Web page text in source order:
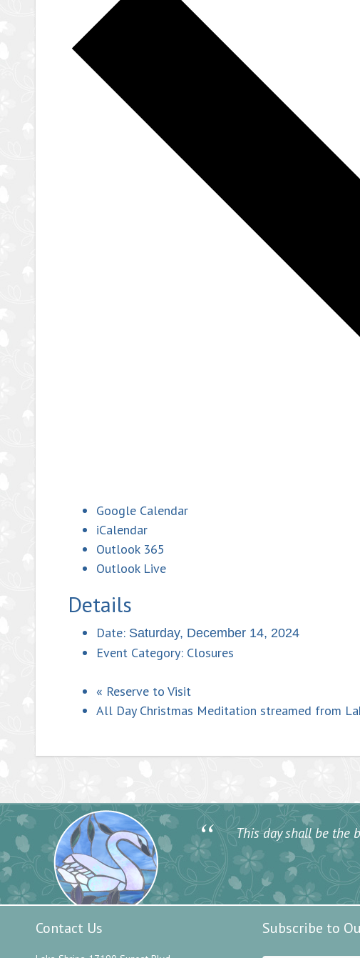
Google Calendar
iCalendar
Outlook 365
Outlook Live
Details
Date: Saturday, December 14, 2024
Event Category: Closures
« Reserve to Visit
All Day Christmas Meditation streamed from
“
This day shall be the
Contact Us Subscribe to